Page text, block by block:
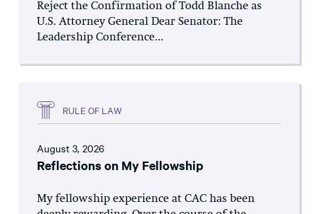
Reject the Confirmation of Todd Blanche as
U.S. Attorney General Dear Senator: The
Leadership Conference...
RULE OF LAW
August 3, 2026
Reflections on My Fellowship
My fellowship experience at CAC has been